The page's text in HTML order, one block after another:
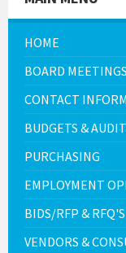
HOME
BOARD MEETINGS
CONTACT
BUDGETS &
PURCHASING
EMPLOYMENT
BIDS/RFP & RFQ'S
VENDORS &